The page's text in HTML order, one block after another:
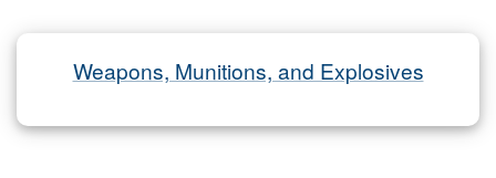
Weapons, Munitions, and Explosives